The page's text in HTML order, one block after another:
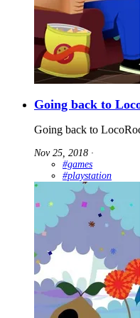
Going back to
Going back to
Nov 25, 2018 ∙
#games
#playstation